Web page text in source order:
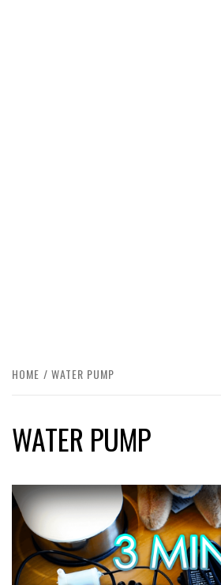
HOME WATER PUMP
WATER PUMP